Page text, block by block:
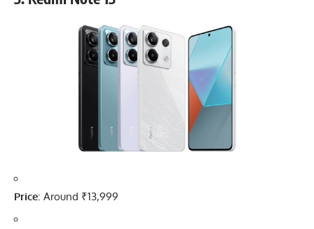
Price: Around ₹13,999